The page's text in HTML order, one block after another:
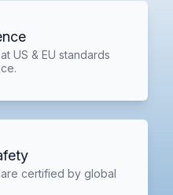
US & EU standards
certified by global